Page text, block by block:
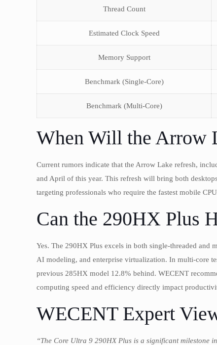
Thread Count
Estimated Clock Speed
Memory Support
Benchmark (Single-Core)
Benchmark (Multi-Core)
When Will the Arrow
Current rumors indicate that the Arrow Lake refresh,
and April of this year. This refresh will bring both
targeting professionals who require the fastest mobile
Can the 290HX Plus
Yes. The 290HX Plus excels in both single-threaded and
AI modeling, and enterprise virtualization. In multi-core
previous 285HX model 12.8% behind. WECENT
computing speed and efficiency directly impact
WECENT Expert
“The Core Ultra 9 290HX Plus is a significant milestone